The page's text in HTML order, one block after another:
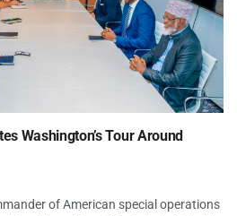
Washington’s Tour Around
of American special operations